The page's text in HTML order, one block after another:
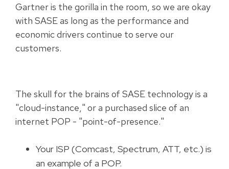
Gartner is the gorilla in the room, so we are okay
with SASE as long as the performance and
economic drivers continue to serve our
customers.
The skull for the brains of SASE technology is a
"cloud-instance," or a purchased slice of an
internet POP - "point-of-presence."
Your ISP (Comcast, Spectrum, ATT, etc.) is
an example of a POP.